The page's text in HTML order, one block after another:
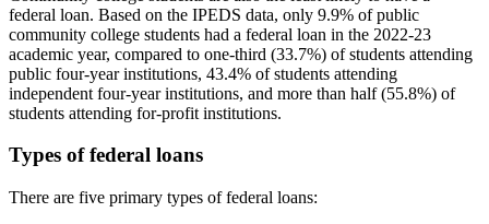
federal loan. Based on the IPEDS data, only 9.9% of public
community college students had a federal loan in the 2022-23
academic year, compared to one-third (33.7%) of students attending
public four-year institutions, 43.4% of students attending
independent four-year institutions, and more than half (55.8%) of
students attending for-profit institutions.
Types of federal loans
There are five primary types of federal loans: